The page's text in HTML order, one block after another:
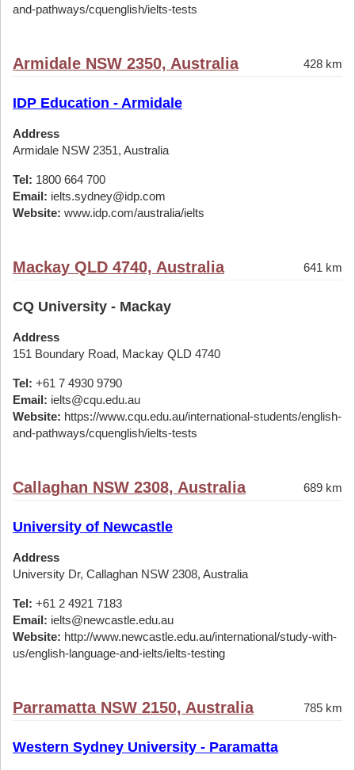
and-pathways/cquenglish/ielts-tests
Armidale NSW 2350, Australia 428 km
IDP Education - Armidale
Address
Armidale NSW 2351, Australia
Tel: 1800 664 700
Email: ielts.sydney@idp.com
Website: www.idp.com/australia/ielts
Mackay QLD 4740, Australia 641 km
CQ University - Mackay
Address
151 Boundary Road, Mackay QLD 4740
Tel: +61 7 4930 9790
Email: ielts@cqu.edu.au
Website: https://www.cqu.edu.au/international-students/english-
and-pathways/cquenglish/ielts-tests
Callaghan NSW 2308, Australia 689 km
University of Newcastle
Address
University Dr, Callaghan NSW 2308, Australia
Tel: +61 2 4921 7183
Email: ielts@newcastle.edu.au
Website: http://www.newcastle.edu.au/international/study-with-
us/english-language-and-ielts/ielts-testing
Parramatta NSW 2150, Australia 785 km
Western Sydney University - Paramatta